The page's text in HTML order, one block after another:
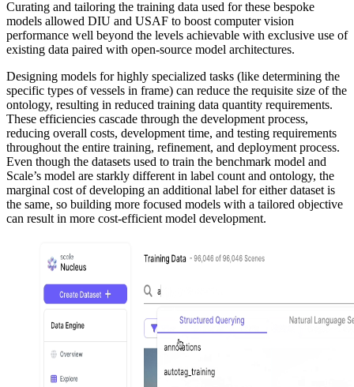
Curating and tailoring the training data used for these bespoke
models allowed DIU and USAF to boost computer vision
performance well beyond the levels achievable with exclusive use of
existing data paired with open-source model architectures.
Designing models for highly specialized tasks (like determining the
specific types of vessels in frame) can reduce the requisite size of the
ontology, resulting in reduced training data quantity requirements.
These efficiencies cascade through the development process,
reducing overall costs, development time, and testing requirements
throughout the entire training, refinement, and deployment process.
Even though the datasets used to train the benchmark model and
Scale’s model are starkly different in label count and ontology, the
marginal cost of developing an additional label for either dataset is
the same, so building more focused models with a tailored objective
can result in more cost-efficient model development.